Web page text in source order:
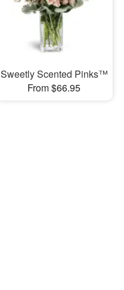
Sweetly Scented Pinks™
From $66.95